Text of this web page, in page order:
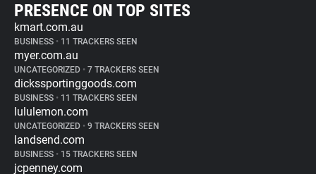
PRESENCE ON TOP SITES
kmart.com.au
BUSINESS • 11 TRACKERS SEEN
myer.com.au
UNCATEGORIZED • 7 TRACKERS SEEN
dickssportinggoods.com
BUSINESS • 11 TRACKERS SEEN
lululemon.com
UNCATEGORIZED • 9 TRACKERS SEEN
landsend.com
BUSINESS • 15 TRACKERS SEEN
jcpenney.com